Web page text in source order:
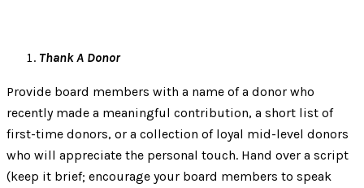
Thank A Donor
Provide board members with a name of a donor who
recently made a meaningful contribution, a short list of
first-time donors, or a collection of loyal mid-level donors
who will appreciate the personal touch. Hand over a script
(keep it brief; encourage your board members to speak